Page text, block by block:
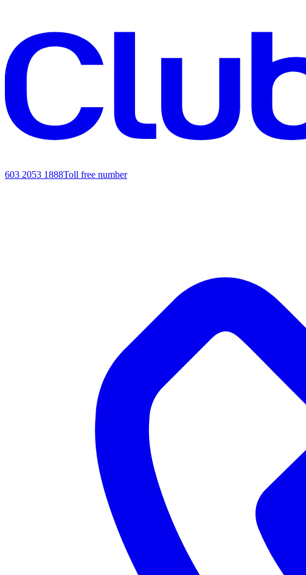
603 2053 1888Toll free number